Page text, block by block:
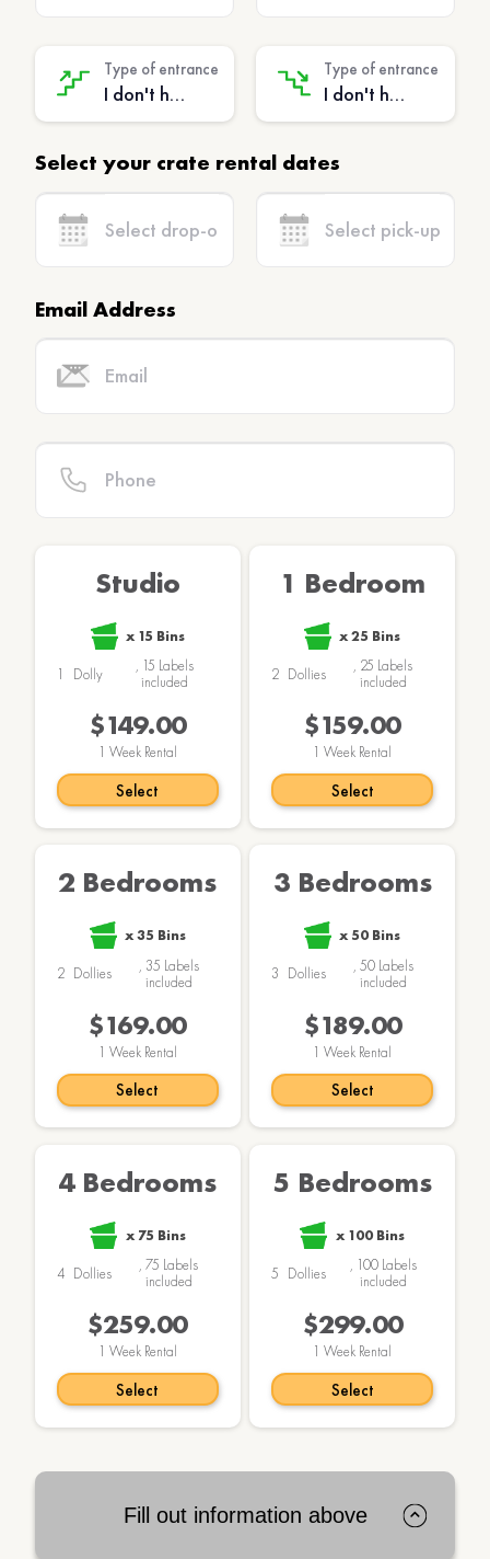
Type of entrance
I don't have stairs - (No extra charge)
Type of entrance
I don't have stairs - (No extra charge)
Select your crate rental dates
Email Address
Studio
x 15 Bins
1 Dolly , 15 Labels
included
$149.00
1 Week Rental
Select
1 Bedroom
x25 Bins
2 Dollies , 25 Labels
included
$159.00
1 Week Rental
Select
2 Bedrooms
x35 Bins
2 Dollies , 35 Labels
included
$169.00
1 Week Rental
Select
3 Bedrooms
x 50 Bins
3 Dollies , 50Labels
included
$189.00
1 Week Rental
Select
4 Bedrooms
x 75 Bins
4 Dollies ,75 Labels
included
$259.00
1 Week Rental
Select
5 Bedrooms
x 100 Bins
5 Dollies , 100Labels
included
$299.00
1 Week Rental
Select
Fill out information above